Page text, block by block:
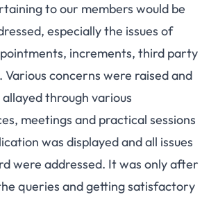
to our members would be
especially the issues of
increments, third party
Various concerns were raised and
through various
meetings and practical sessions
was displayed and all issues
were addressed. It was only after
queries and getting satisfactory